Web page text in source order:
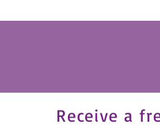
Receive a